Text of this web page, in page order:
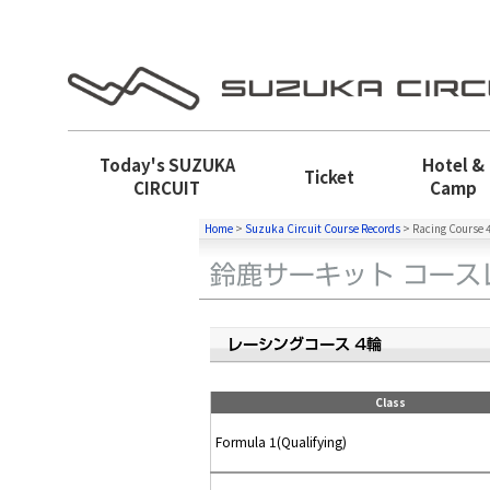
Today'sSUZUKA
CIRCUIT
Ticket
Hotel &
Camp
Home > Suzuka Circuit Course Records > Racing Course
Class
Formula 1(Qualifying)